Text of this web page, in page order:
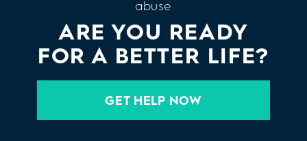
ARE YOU READY
FOR A BETTER LIFE?
GET HELP NOW